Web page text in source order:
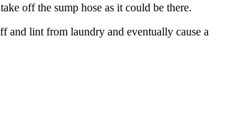
off the sump hose as it could be there.
and lint from laundry and eventually cause a